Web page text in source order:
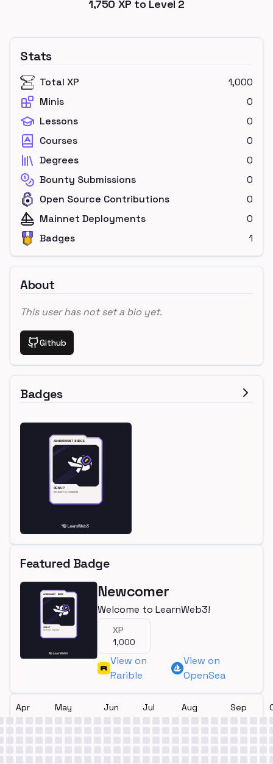
1,750 XP to Level 2
Stats
Total XP
1,000
Minis
0
Lessons
0
Courses
0
Degrees
0
Bounty Submissions
0
Open Source Contributions
0
Mainnet Deployments
0
Badges
1
About
This user has not set a bio yet.
Github
Badges
Featured Badge
Newcomer
Welcome to LearnWeb3!
XP
1,000
View on
Rarible
View on
OpenSea
Apr May Jun Jul Aug Sep